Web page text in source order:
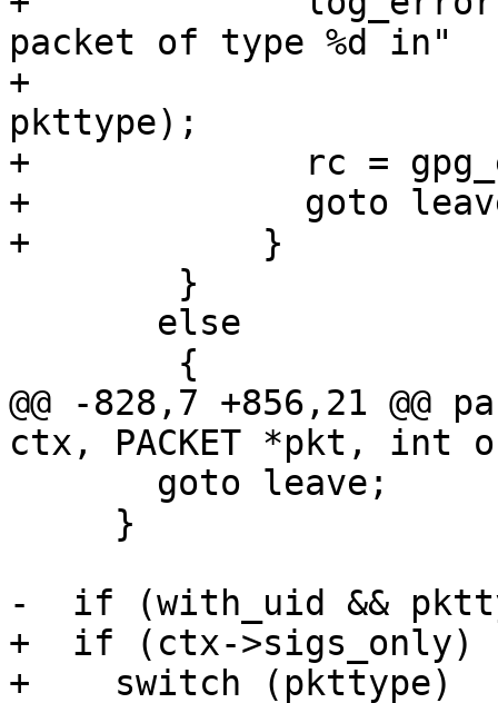
packet of type %d in"
+
pkttype);
+	      rc = gpg_error (GPG_ERR_INV_PACKET);
+	      goto leave;
+	    }
@@ -828,7 +856,21
ctx, PACKET *pkt, int
-  if (with_uid &&
+  if (ctx->sigs_only)
+    switch (pkttype)